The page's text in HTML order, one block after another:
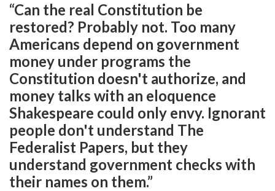
“Can the real Constitution be
restored? Probably not. Too many
Americans depend on government
money under programs the
Constitution doesn't authorize, and
money talks with an eloquence
Shakespeare could only envy. Ignorant
people don't understand The
Federalist Papers, but they
understand government checks with
their names on them.”